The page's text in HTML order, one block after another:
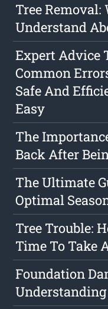
Tree Removal:
Understand
Expert Advice
Common
Safe And
Easy
The
Back After
The Ultimate
Optimal
Tree Trouble:
Time To Take
Foundation
Understanding